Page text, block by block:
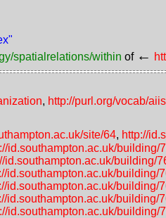
spatialrelations/within of ←
, http://purl.org/vocab/
site/64, http://
id.southampton.ac.uk/building/
id.southampton.ac.uk/building/
id.southampton.ac.uk/building/
id.southampton.ac.uk/building/
id.southampton.ac.uk/building/
id.southampton.ac.uk/building/